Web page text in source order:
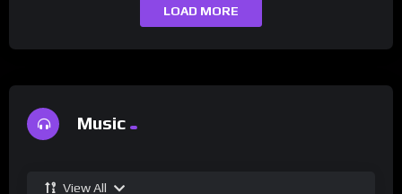
LOAD MORE
Music
View All